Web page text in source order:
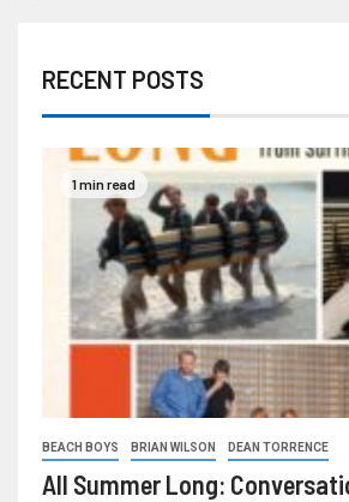
RECENT POSTS
1 min read
BEACH BOYS BRIAN WILSON DEAN TORRENCE
All Summer Long: